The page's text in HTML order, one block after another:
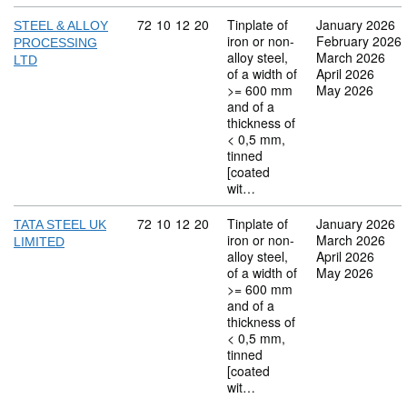
STEEL & ALLOY
PROCESSING
LTD
Commodity code: 72 10 12 20
72 10 12 20
Tinplate of
iron or non-
alloy steel,
of a width of
>= 600 mm
and of a
thickness of
< 0,5 mm,
tinned
[coated
wit…
January 2026
February 2026
March 2026
April 2026
May 2026
TATA STEEL UK
LIMITED
Commodity code: 72 10 12 20
72 10 12 20
Tinplate of
iron or non-
alloy steel,
of a width of
>= 600 mm
and of a
thickness of
< 0,5 mm,
tinned
[coated
wit…
January 2026
March 2026
April 2026
May 2026